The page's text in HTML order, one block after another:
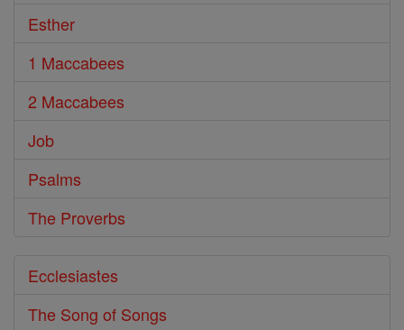
Esther
1 Maccabees
2 Maccabees
Job
Psalms
The Proverbs
Ecclesiastes
The Song of Songs